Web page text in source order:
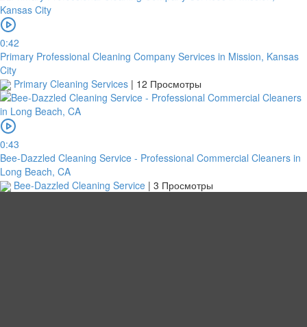
0:42
Primary Professional Cleaning Company Services in Mission, Kansas
City
Primary Cleaning Services | 12 Просмотры
0:43
Bee-Dazzled Cleaning Service - Professional Commercial Cleaners in
Long Beach, CA
Bee-Dazzled Cleaning Service | 3 Просмотры